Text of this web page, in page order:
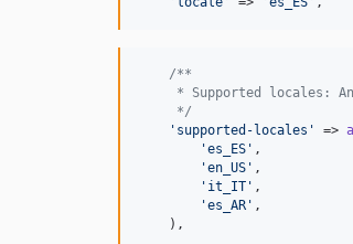
/**
* Supported locales:
     */
' supported-locales ' =>
'es_ES ' ,
'en_US ' ,
' it_IT ' ,
'es_AR ' ,
    ),